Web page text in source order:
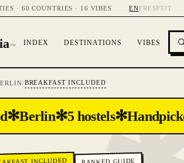
· 60 COUNTRIES · 16 VIBES ENFR ESPTIT
™ INDEX DESTINATIONS VIBES
/BREAKFAST INCLUDED
✻Berlin✻5 hostels✻
INCLUDED RANKED GUIDE